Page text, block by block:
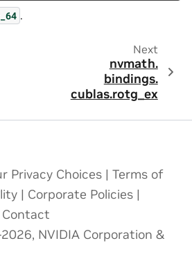
.
Next
nvmath.
bindings.
cublas.rotg_ex
Privacy Choices | Terms of
| Corporate Policies |
Contact
NVIDIA Corporation &